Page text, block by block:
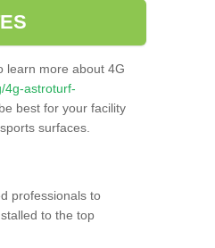
learn more about 4G
4g-astroturf-
best for your facility
surfaces.
professionals to
to the top